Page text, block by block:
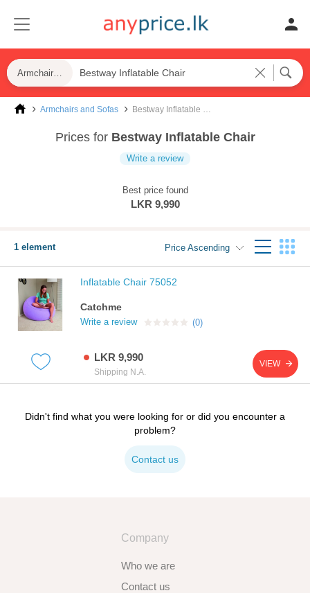
Armchairs and Sofas
Armchairs and Sofas Bestway Inflatable Chair
Prices for Bestway Inflatable Chair
Write a review
Best price found
LKR 9,990
1 element Price Ascending
LKR 9,990
Shipping N.A.
VIEW
Inflatable Chair 75052
Catchme
Write a review (0)
Didn't find what you were looking for or did you encounter a
problem?
Contact us
Company
Who we are
Contact us